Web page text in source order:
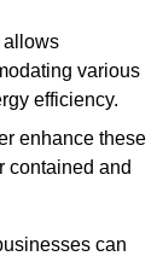
allows
various
efficiency.
enhance these
contained and
can